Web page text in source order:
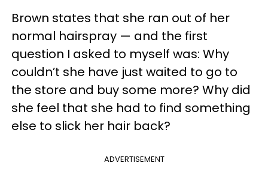
Brown states that she ran out of her
normal hairspray — and the first
question I asked to myself was: Why
couldn’t she have just waited to go to
the store and buy some more? Why did
she feel that she had to find something
else to slick her hair back?
ADVERTISEMENT